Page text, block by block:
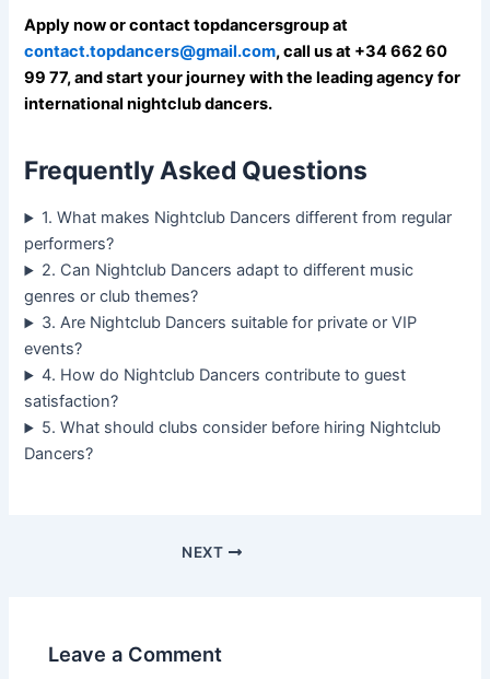
Apply now or contact topdancersgroup at
contact.topdancers@gmail.com, call us at +34 662 60
99 77, and start your journey with the leading agency for
international nightclub dancers.
Frequently Asked Questions
1. What makes Nightclub Dancers different from regular
performers?
2. Can Nightclub Dancers adapt to different music
genres or club themes?
3. Are Nightclub Dancers suitable for private or VIP
events?
4. How do Nightclub Dancers contribute to guest
satisfaction?
5. What should clubs consider before hiring Nightclub
Dancers?
NEXT
Leave a Comment